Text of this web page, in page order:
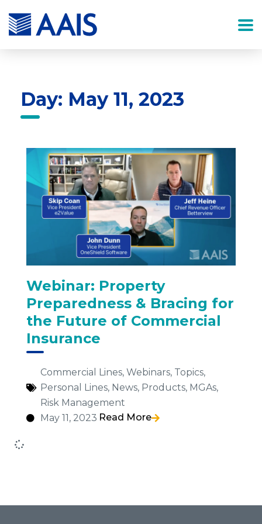
Day: May 11, 2023
Webinar: Property
Preparedness & Bracing for
the Future of Commercial
Insurance
Commercial Lines, Webinars, Topics,
Personal Lines, News, Products, MGAs,
Risk Management
May 11, 2023 Read More